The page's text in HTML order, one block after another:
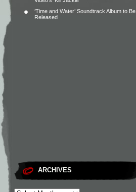
‘Time and Water’ Soundtrack Album to Be
Released
ARCHIVES